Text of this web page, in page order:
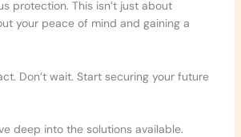
protection. This isn’t just about
your peace of mind and gaining a
Don’t wait. Start securing your future
deep into the solutions available.